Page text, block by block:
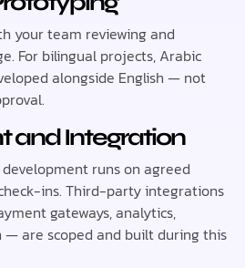
your team reviewing and
For bilingual projects, Arabic
alongside English — not
and Integration
runs on agreed
ins. Third-party integrations
gateways, analytics,
are scoped and built during this